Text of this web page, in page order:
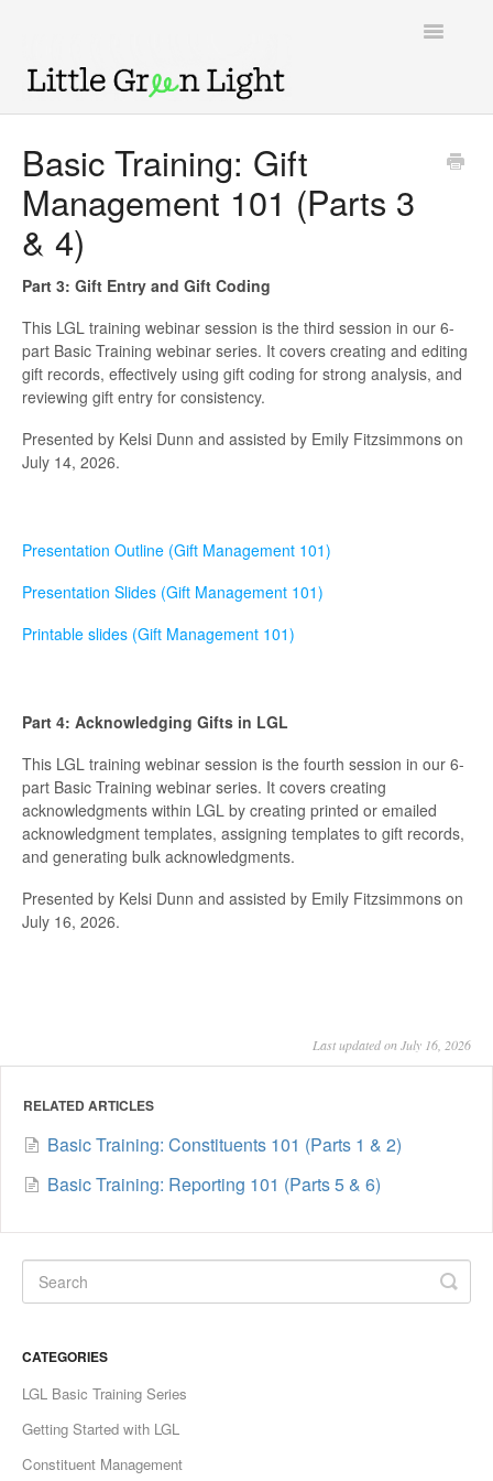
Toggle
Knowledge Base
Basic Training: Gift
Management 101 (Parts 3
& 4)
Part 3: Gift Entry and Gift Coding
This LGL training webinar session is the third session in our 6-
part Basic Training webinar series. It covers creating and editing
gift records, effectively using gift coding for strong analysis, and
reviewing gift entry for consistency.
Presented by Kelsi Dunn and assisted by Emily Fitzsimmons on
July 14, 2026.
Presentation Outline (Gift Management 101)
Presentation Slides (Gift Management 101)
Printable slides (Gift Management 101)
Part 4: Acknowledging Gifts in LGL
This LGL training webinar session is the fourth session in our 6-
part Basic Training webinar series. It covers creating
acknowledgments within LGL by creating printed or emailed
acknowledgment templates, assigning templates to gift records,
and generating bulk acknowledgments.
Presented by Kelsi Dunn and assisted by Emily Fitzsimmons on
July 16, 2026.
Last updated on July 16, 2026
RELATED ARTICLES
Basic Training: Constituents 101 (Parts 1 & 2)
Basic Training: Reporting 101 (Parts 5 & 6)
CATEGORIES
LGL Basic Training Series
Getting Started with LGL
Constituent Management